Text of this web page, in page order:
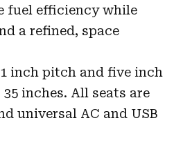
fuel efficiency while
a refined, space
inch pitch and five inch
inches. All seats are
universal AC and USB